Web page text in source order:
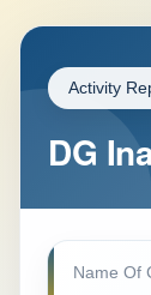
Activity
DG
Name Of